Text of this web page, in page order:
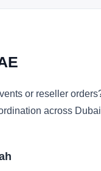
or reseller
across